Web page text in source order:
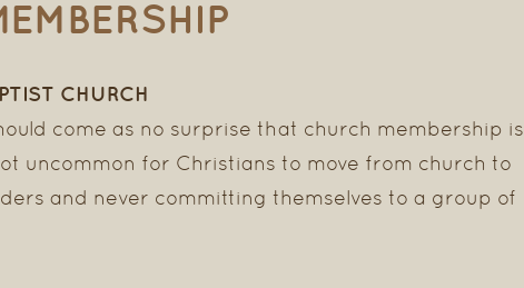
CHURCH
come as no surprise that church membership is
uncommon for Christians to move from church to
and never committing themselves to a group of